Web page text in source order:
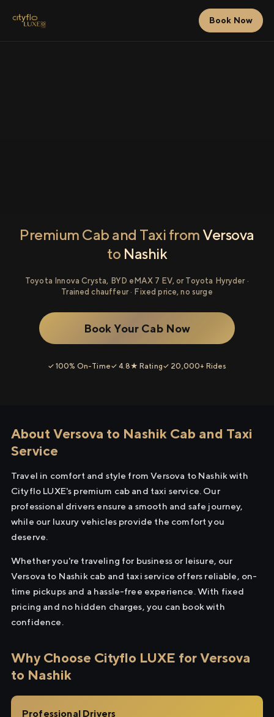
Book Now
Premium Cab and Taxi from Versova
to Nashik
Toyota Innova Crysta, BYD eMAX 7 EV, or Toyota Hyryder ·
Trained chauffeur · Fixed price, no surge
Book Your Cab Now
✓ 100% On-Time✓ 4.8★ Rating✓ 20,000+ Rides
About Versova to Nashik Cab and Taxi
Service
Travel in comfort and style from Versova to Nashik with
Cityflo LUXE's premium cab and taxi service. Our
professional drivers ensure a smooth and safe journey,
while our luxury vehicles provide the comfort you
deserve.
Whether you're traveling for business or leisure, our
Versova to Nashik cab and taxi service offers reliable, on-
time pickups and a hassle-free experience. With fixed
pricing and no hidden charges, you can book with
confidence.
Why Choose Cityflo LUXE for Versova
to Nashik
Professional Drivers